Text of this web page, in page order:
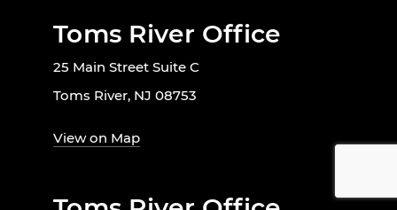
Toms River Office
25 Main Street Suite C
Toms River, NJ 08753
View on Map